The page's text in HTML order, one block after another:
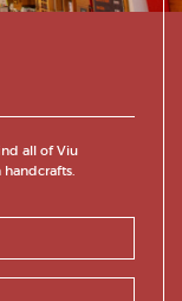
all of Viu
handcrafts.